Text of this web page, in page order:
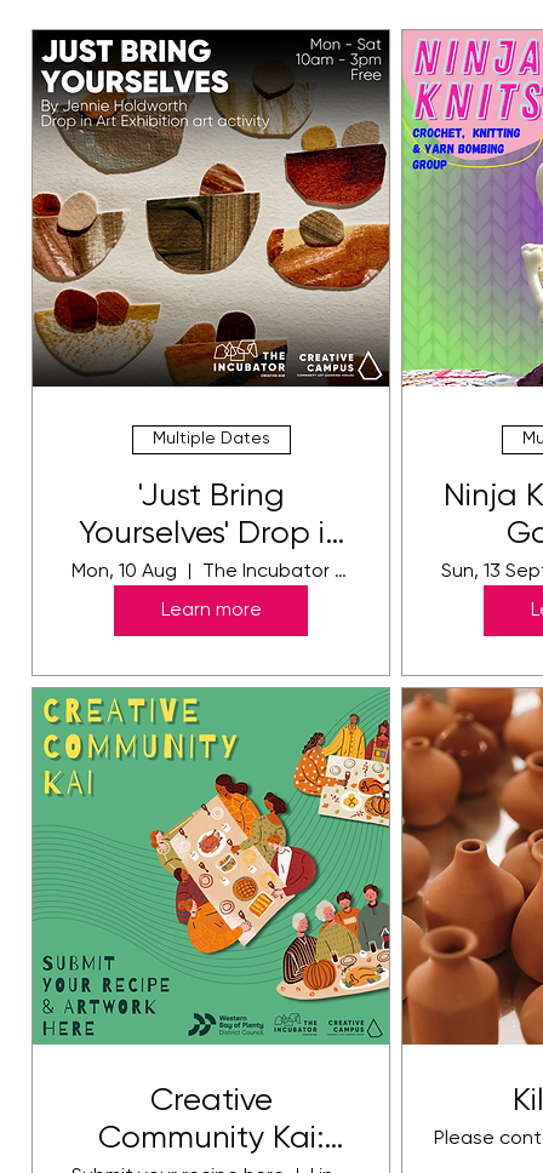
Multiple Dates
'Just Bring
Yourselves' Drop in
Art Activity
Mon, 10 Aug
The Incubator Gallery
Learn more
Ninja
Sun, 13
Creative
Community Kai:
Please